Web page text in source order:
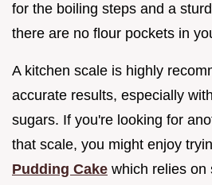
for the boiling steps and a
there are no flour pockets in
A kitchen scale is highly
accurate results, especially
sugars. If you're looking for
that scale, you might enjoy
Pudding Cake which relies on